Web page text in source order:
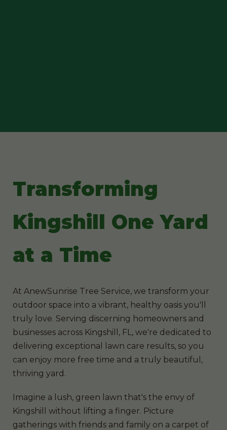
Transforming
Kingshill One Yard
at a Time
At AnewSunrise Tree Service, we transform your
outdoor space into a vibrant, healthy oasis you'll
truly love. Serving discerning homeowners and
businesses across Kingshill, FL, we're dedicated to
delivering exceptional lawn care results, so you
can enjoy more free time and a truly beautiful,
thriving yard.
Imagine a lush, green lawn that's the envy of
Kingshill without lifting a finger. Picture
gatherings with friends and family on a carpet of